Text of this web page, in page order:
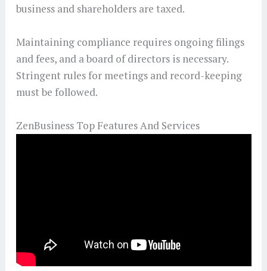
business and shareholders are taxed.
Maintaining compliance requires ongoing filings
and fees, and a board of directors is necessary.
Stringent rules for meetings and record-keeping
must be followed.
ZenBusiness Top Features And Services